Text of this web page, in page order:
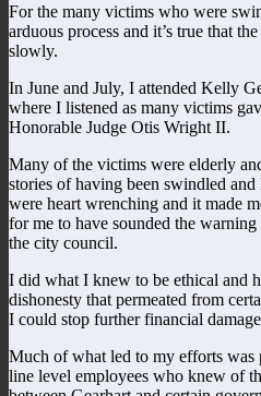
For the many victims who were
arduous process and it’s true that
slowly.
In June and July, I attended Kelly
where I listened as many victims
Honorable Judge Otis Wright II.
Many of the victims were elderly
stories of having been swindled
were heart wrenching and it made
for me to have sounded the
the city council.
I did what I knew to be ethical and
dishonesty that permeated from
I could stop further financial
Much of what led to my efforts was
line level employees who knew of